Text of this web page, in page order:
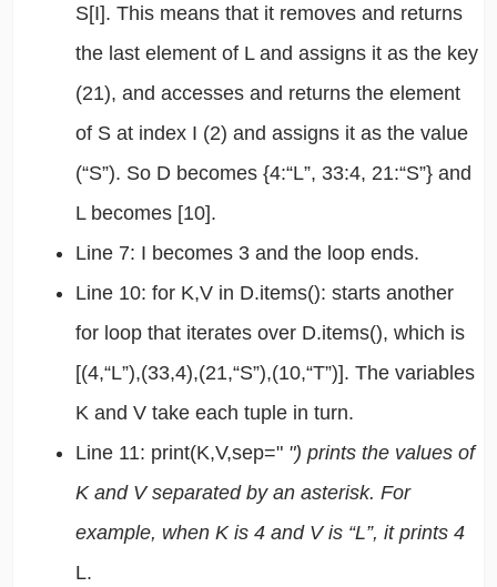
S[I]. This means that it removes and returns
the last element of L and assigns it as the key
(21), and accesses and returns the element
of S at index I (2) and assigns it as the value
(“S”). So D becomes {4:“L”, 33:4, 21:“S”} and
L becomes [10].
Line 7: I becomes 3 and the loop ends.
Line 10: for K,V in D.items(): starts another
for loop that iterates over D.items(), which is
[(4,“L”),(33,4),(21,“S”),(10,“T”)]. The variables
K and V take each tuple in turn.
Line 11: print(K,V,sep=" ") prints the values of
K and V separated by an asterisk. For
example, when K is 4 and V is “L”, it prints 4
L.